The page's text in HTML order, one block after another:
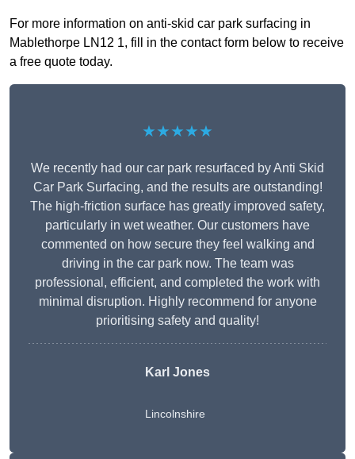
For more information on anti-skid car park surfacing in
Mablethorpe LN12 1, fill in the contact form below to receive
a free quote today.
★★★★★
We recently had our car park resurfaced by Anti Skid
Car Park Surfacing, and the results are outstanding!
The high-friction surface has greatly improved safety,
particularly in wet weather. Our customers have
commented on how secure they feel walking and
driving in the car park now. The team was
professional, efficient, and completed the work with
minimal disruption. Highly recommend for anyone
prioritising safety and quality!
Karl Jones
Lincolnshire